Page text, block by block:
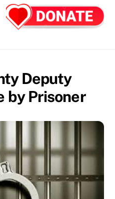
Deputy
by Prisoner
Back
To